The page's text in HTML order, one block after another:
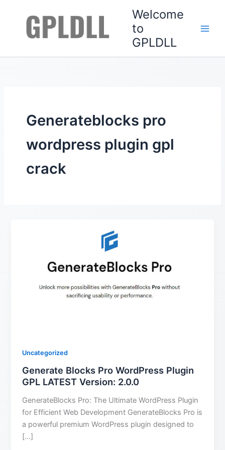
Welcome
to
GPLDLL
Generateblocks pro
wordpress plugin gpl
crack
Uncategorized
Generate Blocks Pro WordPress Plugin
GPL LATEST Version: 2.0.0
GenerateBlocks Pro: The Ultimate WordPress Plugin
for Efficient Web Development GenerateBlocks Pro is
a powerful premium WordPress plugin designed to
[…]